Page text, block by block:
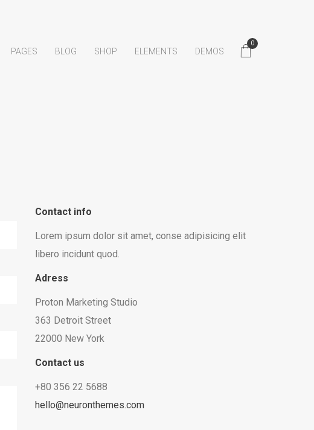
0
PAGES BLOG SHOP ELEMENTS DEMOS
Contact info
Lorem ipsum dolor sit amet, conse adipisicing elit
libero incidunt quod.
Adress
Proton Marketing Studio
363 Detroit Street
22000 New York
Contact us
+80 356 22 5688
hello@neuronthemes.com